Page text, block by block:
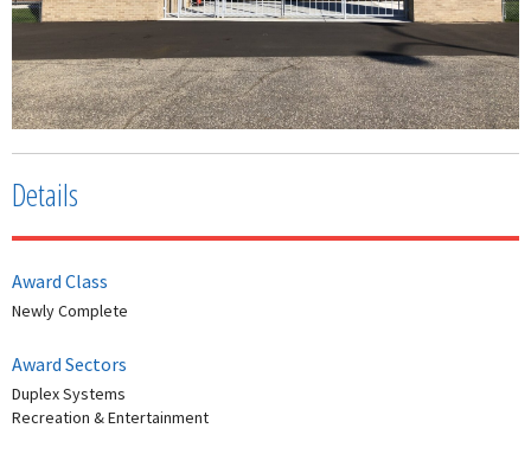
Details
Award Class
Newly Complete
Award Sectors
Duplex Systems
Recreation & Entertainment